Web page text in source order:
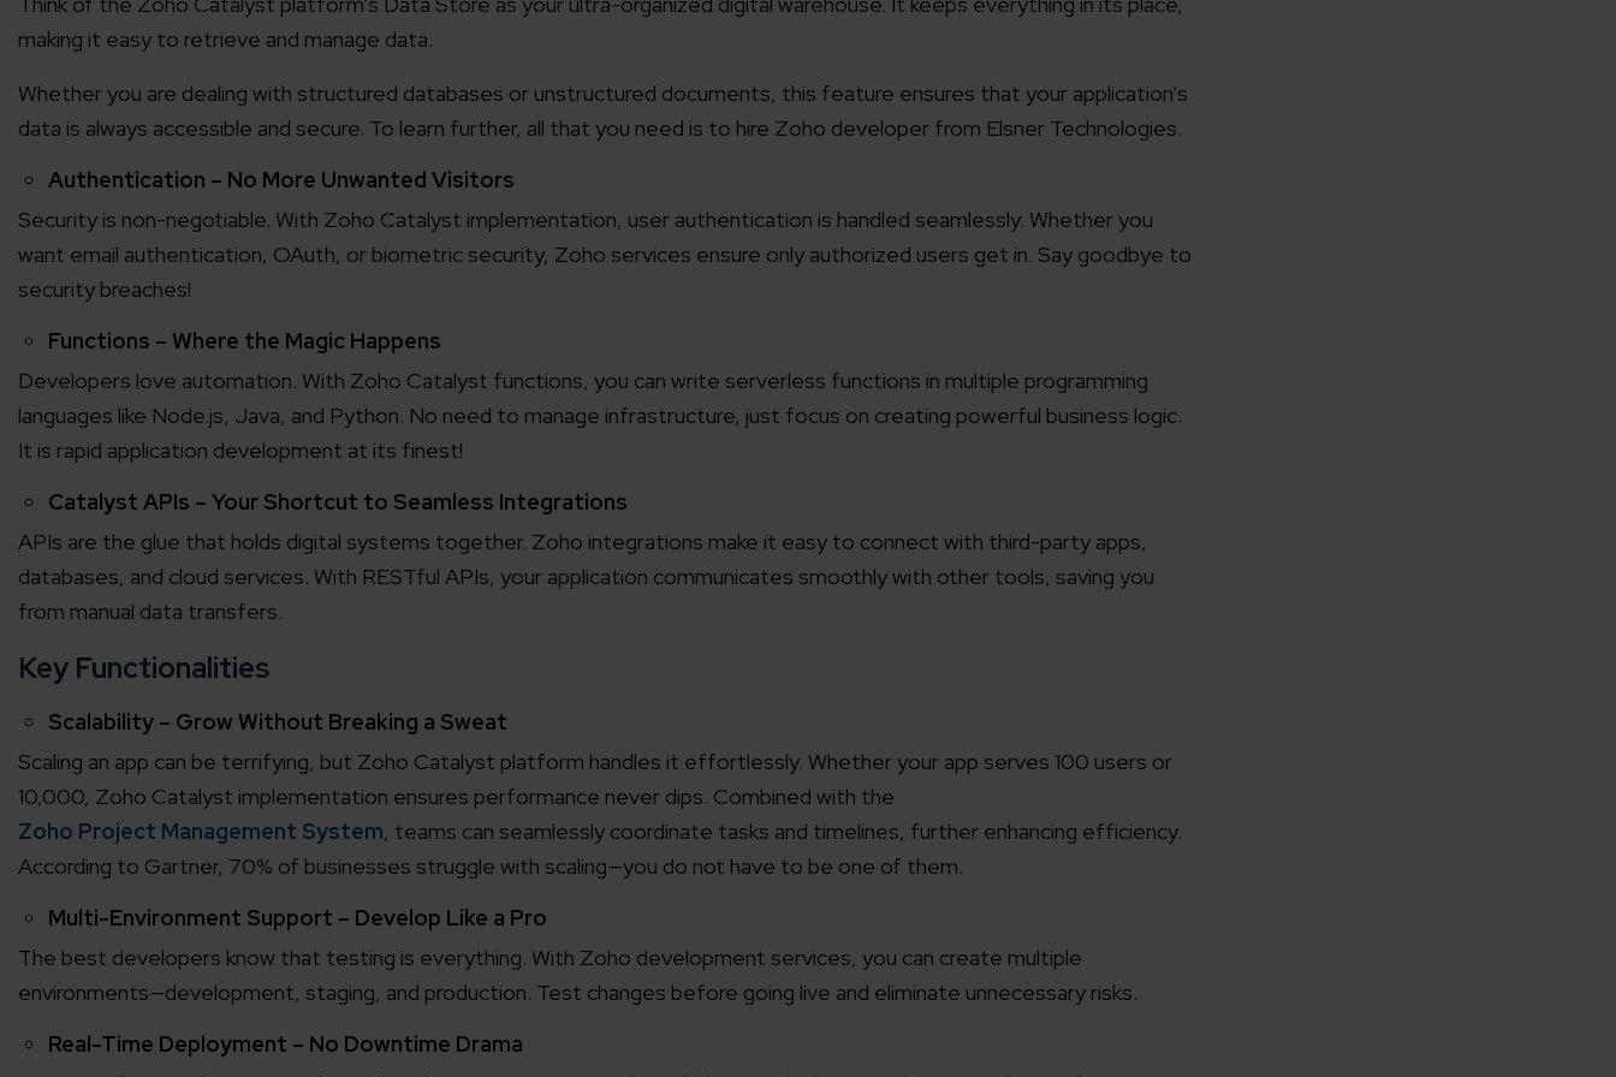
50+ Achievements in excellence
International Footprint
making it easy to retrieve and manage data.
Whether you are dealing with structured databases or unstructured documents, this feature ensures that your application’s
data is always accessible and secure. To learn further, all that you need is to hire Zoho developer from Elsner Technologies.
Authentication – No More Unwanted Visitors
Security is non-negotiable. With Zoho Catalyst implementation, user authentication is handled seamlessly. Whether you
want email authentication, OAuth, or biometric security, Zoho services ensure only authorized users get in. Say goodbye to
security breaches!
Functions – Where the Magic Happens
Developers love automation. With Zoho Catalyst functions, you can write serverless functions in multiple programming
languages like Node.js, Java, and Python. No need to manage infrastructure, just focus on creating powerful business logic.
It is rapid application development at its finest!
Catalyst APIs – Your Shortcut to Seamless Integrations
APIs are the glue that holds digital systems together. Zoho integrations make it easy to connect with third-party apps,
databases, and cloud services. With RESTful APIs, your application communicates smoothly with other tools, saving you
from manual data transfers.
Key Functionalities
Scalability – Grow Without Breaking a Sweat
Scaling an app can be terrifying, but Zoho Catalyst platform handles it effortlessly. Whether your app serves 100 users or
10,000, Zoho Catalyst implementation ensures performance never dips. Combined with the
Zoho Project Management System, teams can seamlessly coordinate tasks and timelines, further enhancing efficiency.
According to Gartner, 70% of businesses struggle with scaling—you do not have to be one of them.
Multi-Environment Support – Develop Like a Pro
The best developers know that testing is everything. With Zoho development services, you can create multiple
environments—development, staging, and production. Test changes before going live and eliminate unnecessary risks.
Real-Time Deployment – No Downtime Drama